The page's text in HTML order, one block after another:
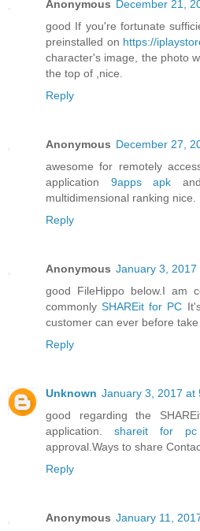
Anonymous December 21,
good If you're fortunate
preinstalled on https://
character's image, the photo
the top of ,nice.
Reply
Anonymous December 27,
awesome for remotely
application 9apps apk
multidimensional ranking nice.
Reply
Anonymous January 3, 2017
good FileHippo below.I am
commonlySHAREit for PC
customer can ever before take
Reply
Unknown January 3, 2017 at
good regarding the
application. shareit for pc
approval.Ways to share
Reply
Anonymous January 11,